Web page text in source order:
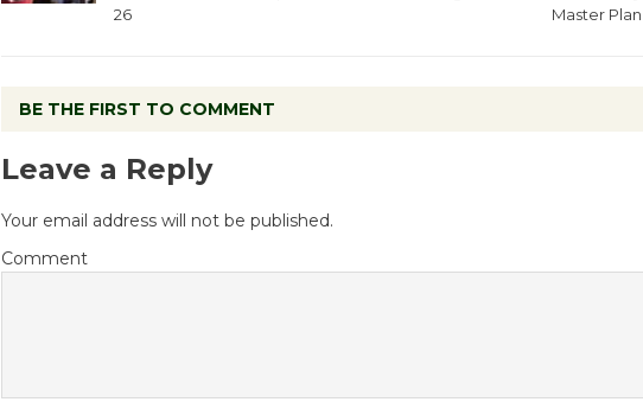
26
Master Plan
BE THE FIRST TO COMMENT
Leave a Reply
Your email address will not be published.
Comment